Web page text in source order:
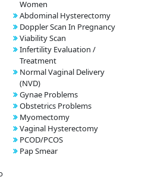
Women
Abdominal Hysterectomy
Doppler Scan In Pregnancy
Viability Scan
Infertility Evaluation /
Treatment
Normal Vaginal Delivery
(NVD)
Gynae Problems
Obstetrics Problems
Myomectomy
Vaginal Hysterectomy
PCOD/PCOS
Pap Smear